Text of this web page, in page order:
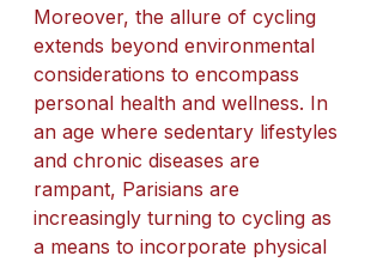
Moreover, the allure of cycling
extends beyond environmental
considerations to encompass
personal health and wellness. In
an age where sedentary lifestyles
and chronic diseases are
rampant, Parisians are
increasingly turning to cycling as
a means to incorporate physical